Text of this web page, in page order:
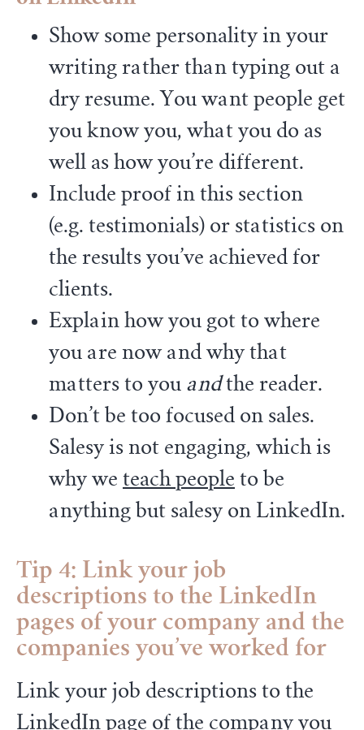
Show some personality in your
writing rather than typing out a
dry resume. You want people get
you know you, what you do as
well as how you’re different.
Include proof in this section
(e.g. testimonials) or statistics on
the results you’ve achieved for
clients.
Explain how you got to where
you are now and why that
matters to you andthe reader.
Don’t be too focused on sales.
Salesy is not engaging, which is
why we teach people to be
anything but salesy on LinkedIn.
Tip 4: Link your job
descriptions to the LinkedIn
pages of your company and the
companies you’ve worked for
Link your job descriptions to the
LinkedIn page of the company you